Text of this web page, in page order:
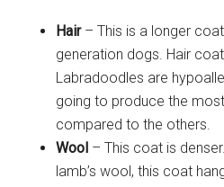
Hair– This is a longer
generation dogs. Hair
Labradoodles are
going to produce the
compared to the others.
Wool – This coat is
lamb’s wool, this coat